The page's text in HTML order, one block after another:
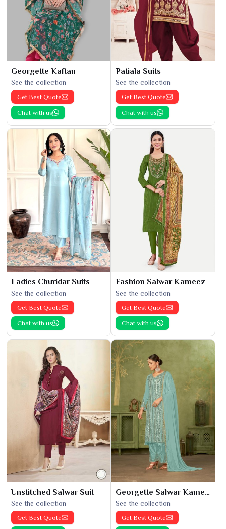
Georgette Kaftan
See the collection
Get Best Quote
Chat with us
Patiala Suits
See the collection
Get Best Quote
Chat with us
Ladies Churidar Suits
See the collection
Get Best Quote
Chat with us
Fashion Salwar Kameez
See the collection
Get Best Quote
Chat with us
Unstitched Salwar Suit
See the collection
Get Best Quote
Georgette Salwar Kameez
See the collection
Get Best Quote